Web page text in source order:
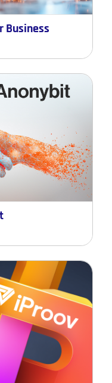
Business